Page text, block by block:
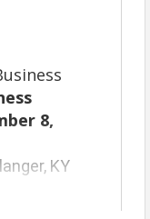
8,
KY